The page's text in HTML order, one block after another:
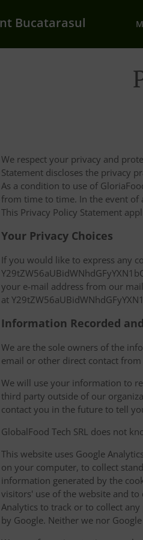
Bucatarasul
We respect your privacy and
Statement discloses the privacy
As a condition to use of
from time to time. In the event of
This Privacy Policy Statement
Your Privacy Choices
If you would like to express any
your e-mail address from our
at
Information Recorded
We are the sole owners of the
email or other direct contact
We will use your information to
third party outside of our
contact you in the future to tell
GlobalFood Tech SRL does not
This website uses Google
on your computer, to collect
information generated by the
visitors' use of the website and
Analytics to track or to collect
by Google. Neither we nor